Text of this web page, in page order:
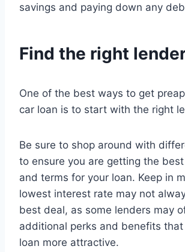
savings and paying down any
Find the right
One of the best ways to get
car loan is to start with the right
Be sure to shop around with
to ensure you are getting the
and terms for your loan. Keep in
lowest interest rate may not
best deal, as some lenders may
additional perks and benefits
loan more attractive.